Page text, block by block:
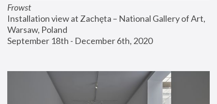
Frowst
Installation view at Zachęta – National Gallery of Art,
Warsaw, Poland
September 18th - December 6th, 2020